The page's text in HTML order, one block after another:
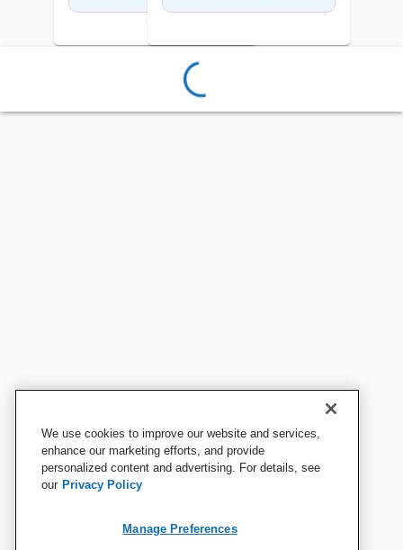
We use cookies to improve our website and services,
enhance our marketing efforts, and provide
personalized content and advertising. For details, see
our Privacy Policy
Manage Preferences